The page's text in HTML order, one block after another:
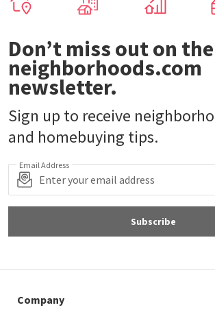
Don’t miss out on the
neighborhoods.com
newsletter.
Sign up to receive
and homebuying tips.
Email Address
Subscribe
Company